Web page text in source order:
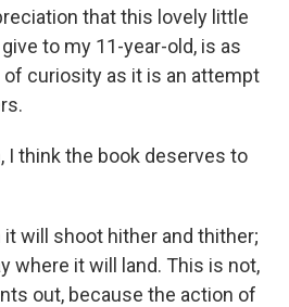
that this lovely little
to my 11-year-old, is as
curiosity as it is an attempt
I think the book deserves to
it will shoot hither and thither;
where it will land. This is not,
out, because the action of